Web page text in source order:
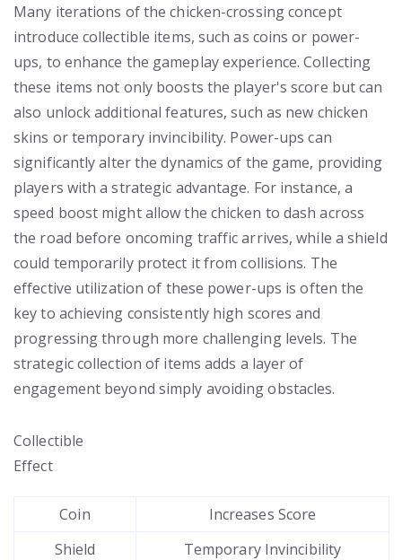
Many iterations of the chicken-crossing concept
introduce collectible items, such as coins or power-
ups, to enhance the gameplay experience. Collecting
these items not only boosts the player's score but can
also unlock additional features, such as new chicken
skins or temporary invincibility. Power-ups can
significantly alter the dynamics of the game, providing
players with a strategic advantage. For instance, a
speed boost might allow the chicken to dash across
the road before oncoming traffic arrives, while a shield
could temporarily protect it from collisions. The
effective utilization of these power-ups is often the
key to achieving consistently high scores and
progressing through more challenging levels. The
strategic collection of items adds a layer of
engagement beyond simply avoiding obstacles.
Collectible
Effect
Coin
Increases Score
Shield
Temporary Invincibility